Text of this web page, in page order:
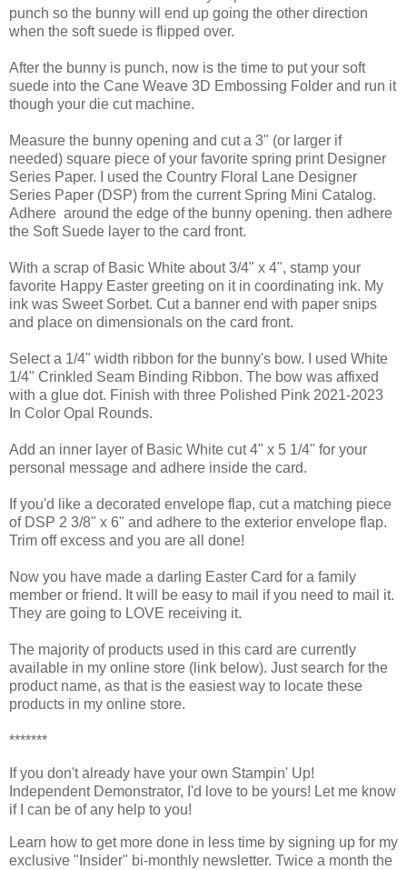
punch so the bunny will end up going the other direction
when the soft suede is flipped over.
After the bunny is punch, now is the time to put your soft
suede into the Cane Weave 3D Embossing Folder and run it
though your die cut machine.
Measure the bunny opening and cut a 3" (or larger if
needed) square piece of your favorite spring print Designer
Series Paper. I used the Country Floral Lane Designer
Series Paper (DSP) from the current Spring Mini Catalog.
Adhere around the edge of the bunny opening. then adhere
the Soft Suede layer to the card front.
With a scrap of Basic White about 3/4" x 4", stamp your
favorite Happy Easter greeting on it in coordinating ink. My
ink was Sweet Sorbet. Cut a banner end with paper snips
and place on dimensionals on the card front.
Select a 1/4" width ribbon for the bunny's bow. I used White
1/4" Crinkled Seam Binding Ribbon. The bow was affixed
with a glue dot. Finish with three Polished Pink 2021-2023
In Color Opal Rounds.
Add an inner layer of Basic White cut 4" x 5 1/4" for your
personal message and adhere inside the card.
If you'd like a decorated envelope flap, cut a matching piece
of DSP 2 3/8" x 6" and adhere to the exterior envelope flap.
Trim off excess and you are all done!
Now you have made a darling Easter Card for a family
member or friend. It will be easy to mail if you need to mail it.
They are going to LOVE receiving it.
The majority of products used in this card are currently
available in my online store (link below). Just search for the
product name, as that is the easiest way to locate these
products in my online store.
*******
If you don't already have your own Stampin' Up!
Independent Demonstrator, I'd love to be yours! Let me know
if I can be of any help to you!
Learn how to get more done in less time by signing up for my
exclusive "Insider" bi-monthly newsletter. Twice a month the